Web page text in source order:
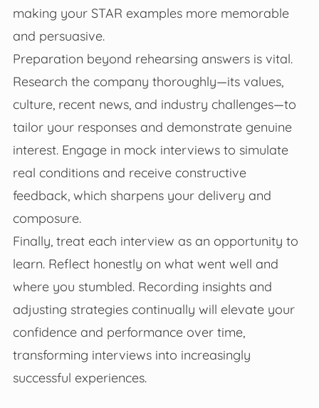
making your STAR examples more memorable
and persuasive.
Preparation beyond rehearsing answers is vital.
Research the company thoroughly—its values,
culture, recent news, and industry challenges—to
tailor your responses and demonstrate genuine
interest. Engage in mock interviews to simulate
real conditions and receive constructive
feedback, which sharpens your delivery and
composure.
Finally, treat each interview as an opportunity to
learn. Reflect honestly on what went well and
where you stumbled. Recording insights and
adjusting strategies continually will elevate your
confidence and performance over time,
transforming interviews into increasingly
successful experiences.